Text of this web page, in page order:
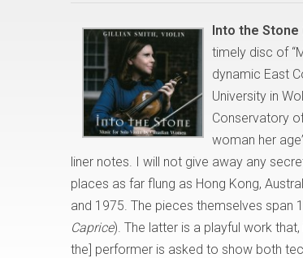
Into the Stone
timely disc of
dynamic East
University in
Conservatory
woman her
liner notes. I will not give away any
places as far flung as Hong Kong,
and 1975. The pieces themselves span
Caprice). The latter is a playful work
the] performer is asked to show both